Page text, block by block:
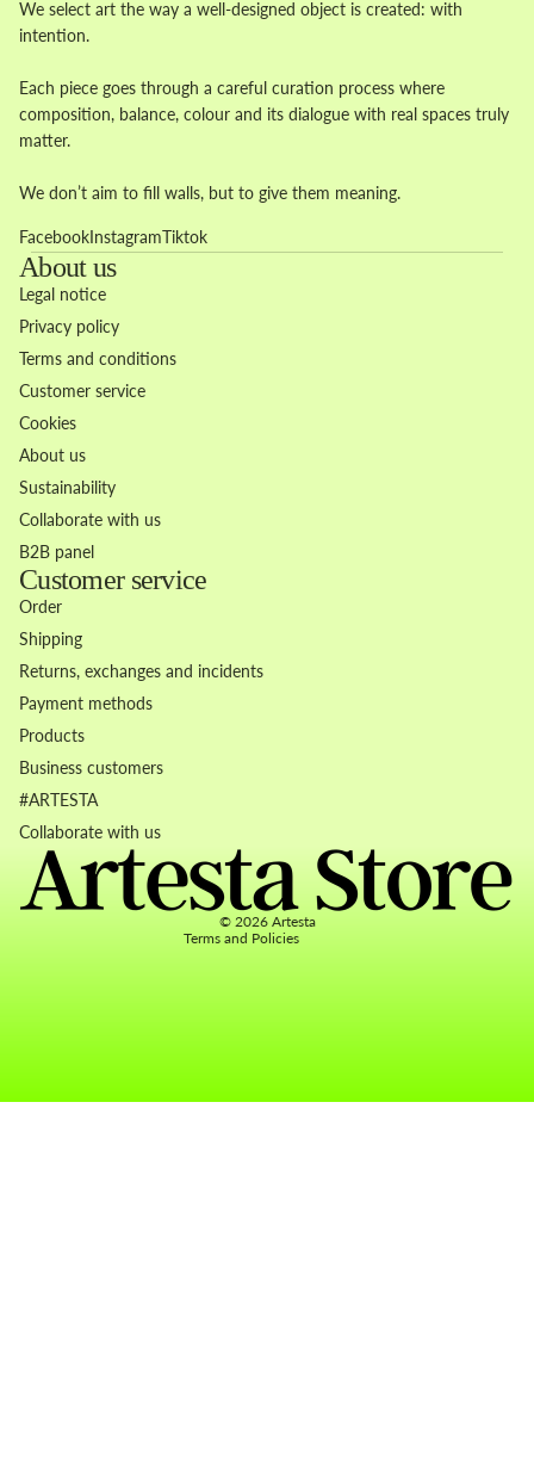
We select art the way a well-designed object is created: with
intention.
Each piece goes through a careful curation process where
composition, balance, colour and its dialogue with real spaces truly
matter.
We don’t aim to fill walls, but to give them meaning.
FacebookInstagramTiktok
About us
Legal notice
Privacy policy
Terms and conditions
Customer service
Cookies
About us
Sustainability
Collaborate with us
B2B panel
Customer service
Order
Shipping
Returns, exchanges and incidents
Payment methods
Products
Business customers
#ARTESTA
Collaborate with us
© 2026 Artesta
Terms and Policies
Privacy policy
Terms of service
Contact information